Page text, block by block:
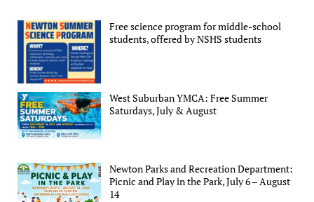
Free science program for middle-school
students, offered by NSHS students
West Suburban YMCA: Free Summer
Saturdays, July & August
Newton Parks and Recreation Department:
Picnic and Play in the Park, July 6 – August
14